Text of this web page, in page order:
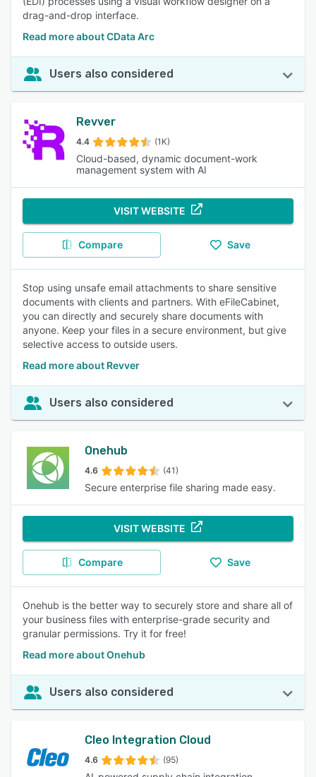
drag-and-drop interface.
Read more about CData Arc
Users also considered
Revver
4.4 (1K)
Cloud-based, dynamic document-work
management system with AI
VISIT WEBSITE
Compare Save
Stop using unsafe email attachments to share sensitive
documents with clients and partners. With eFileCabinet,
you can directly and securely share documents with
anyone. Keep your files in a secure environment, but give
selective access to outside users.
Read more about Revver
Users also considered
Onehub
4.6 (41)
Secure enterprise file sharing made easy.
VISIT WEBSITE
Compare Save
Onehub is the better way to securely store and share all of
your business files with enterprise-grade security and
granular permissions. Try it for free!
Read more about Onehub
Users also considered
Cleo Integration Cloud
4.6 (95)